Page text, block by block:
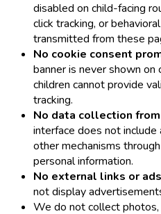
disabled on child-facing
click tracking, or
transmitted from these
No cookie consent
banner is never shown
children cannot provide
tracking.
No data collection
interface does not
other mechanisms
personal information.
No external links or
not display
We do not collect